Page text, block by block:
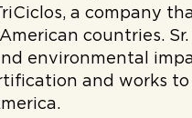
a company
countries. Sr.
environmental
and works